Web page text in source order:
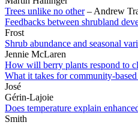
Trees unlike no other– Andrew
Feedbacks between shrubland
Frost
Shrub abundance and seasonal
Jennie McLaren
How will berry plants respond to
What it takes for community-
José
Gérin-Lajoie
Does temperature explain
Smith